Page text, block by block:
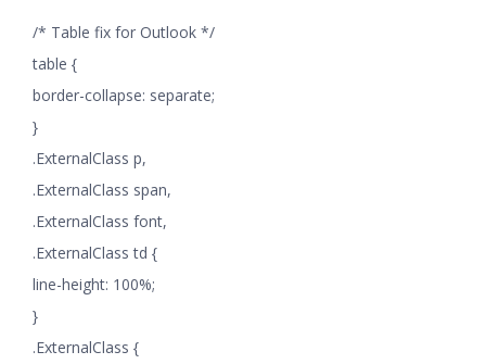
/* Table fix for Outlook */
table {
border-collapse: separate;
}
.ExternalClass p,
.ExternalClass span,
.ExternalClass font,
.ExternalClass td {
line-height: 100%;
}
.ExternalClass {